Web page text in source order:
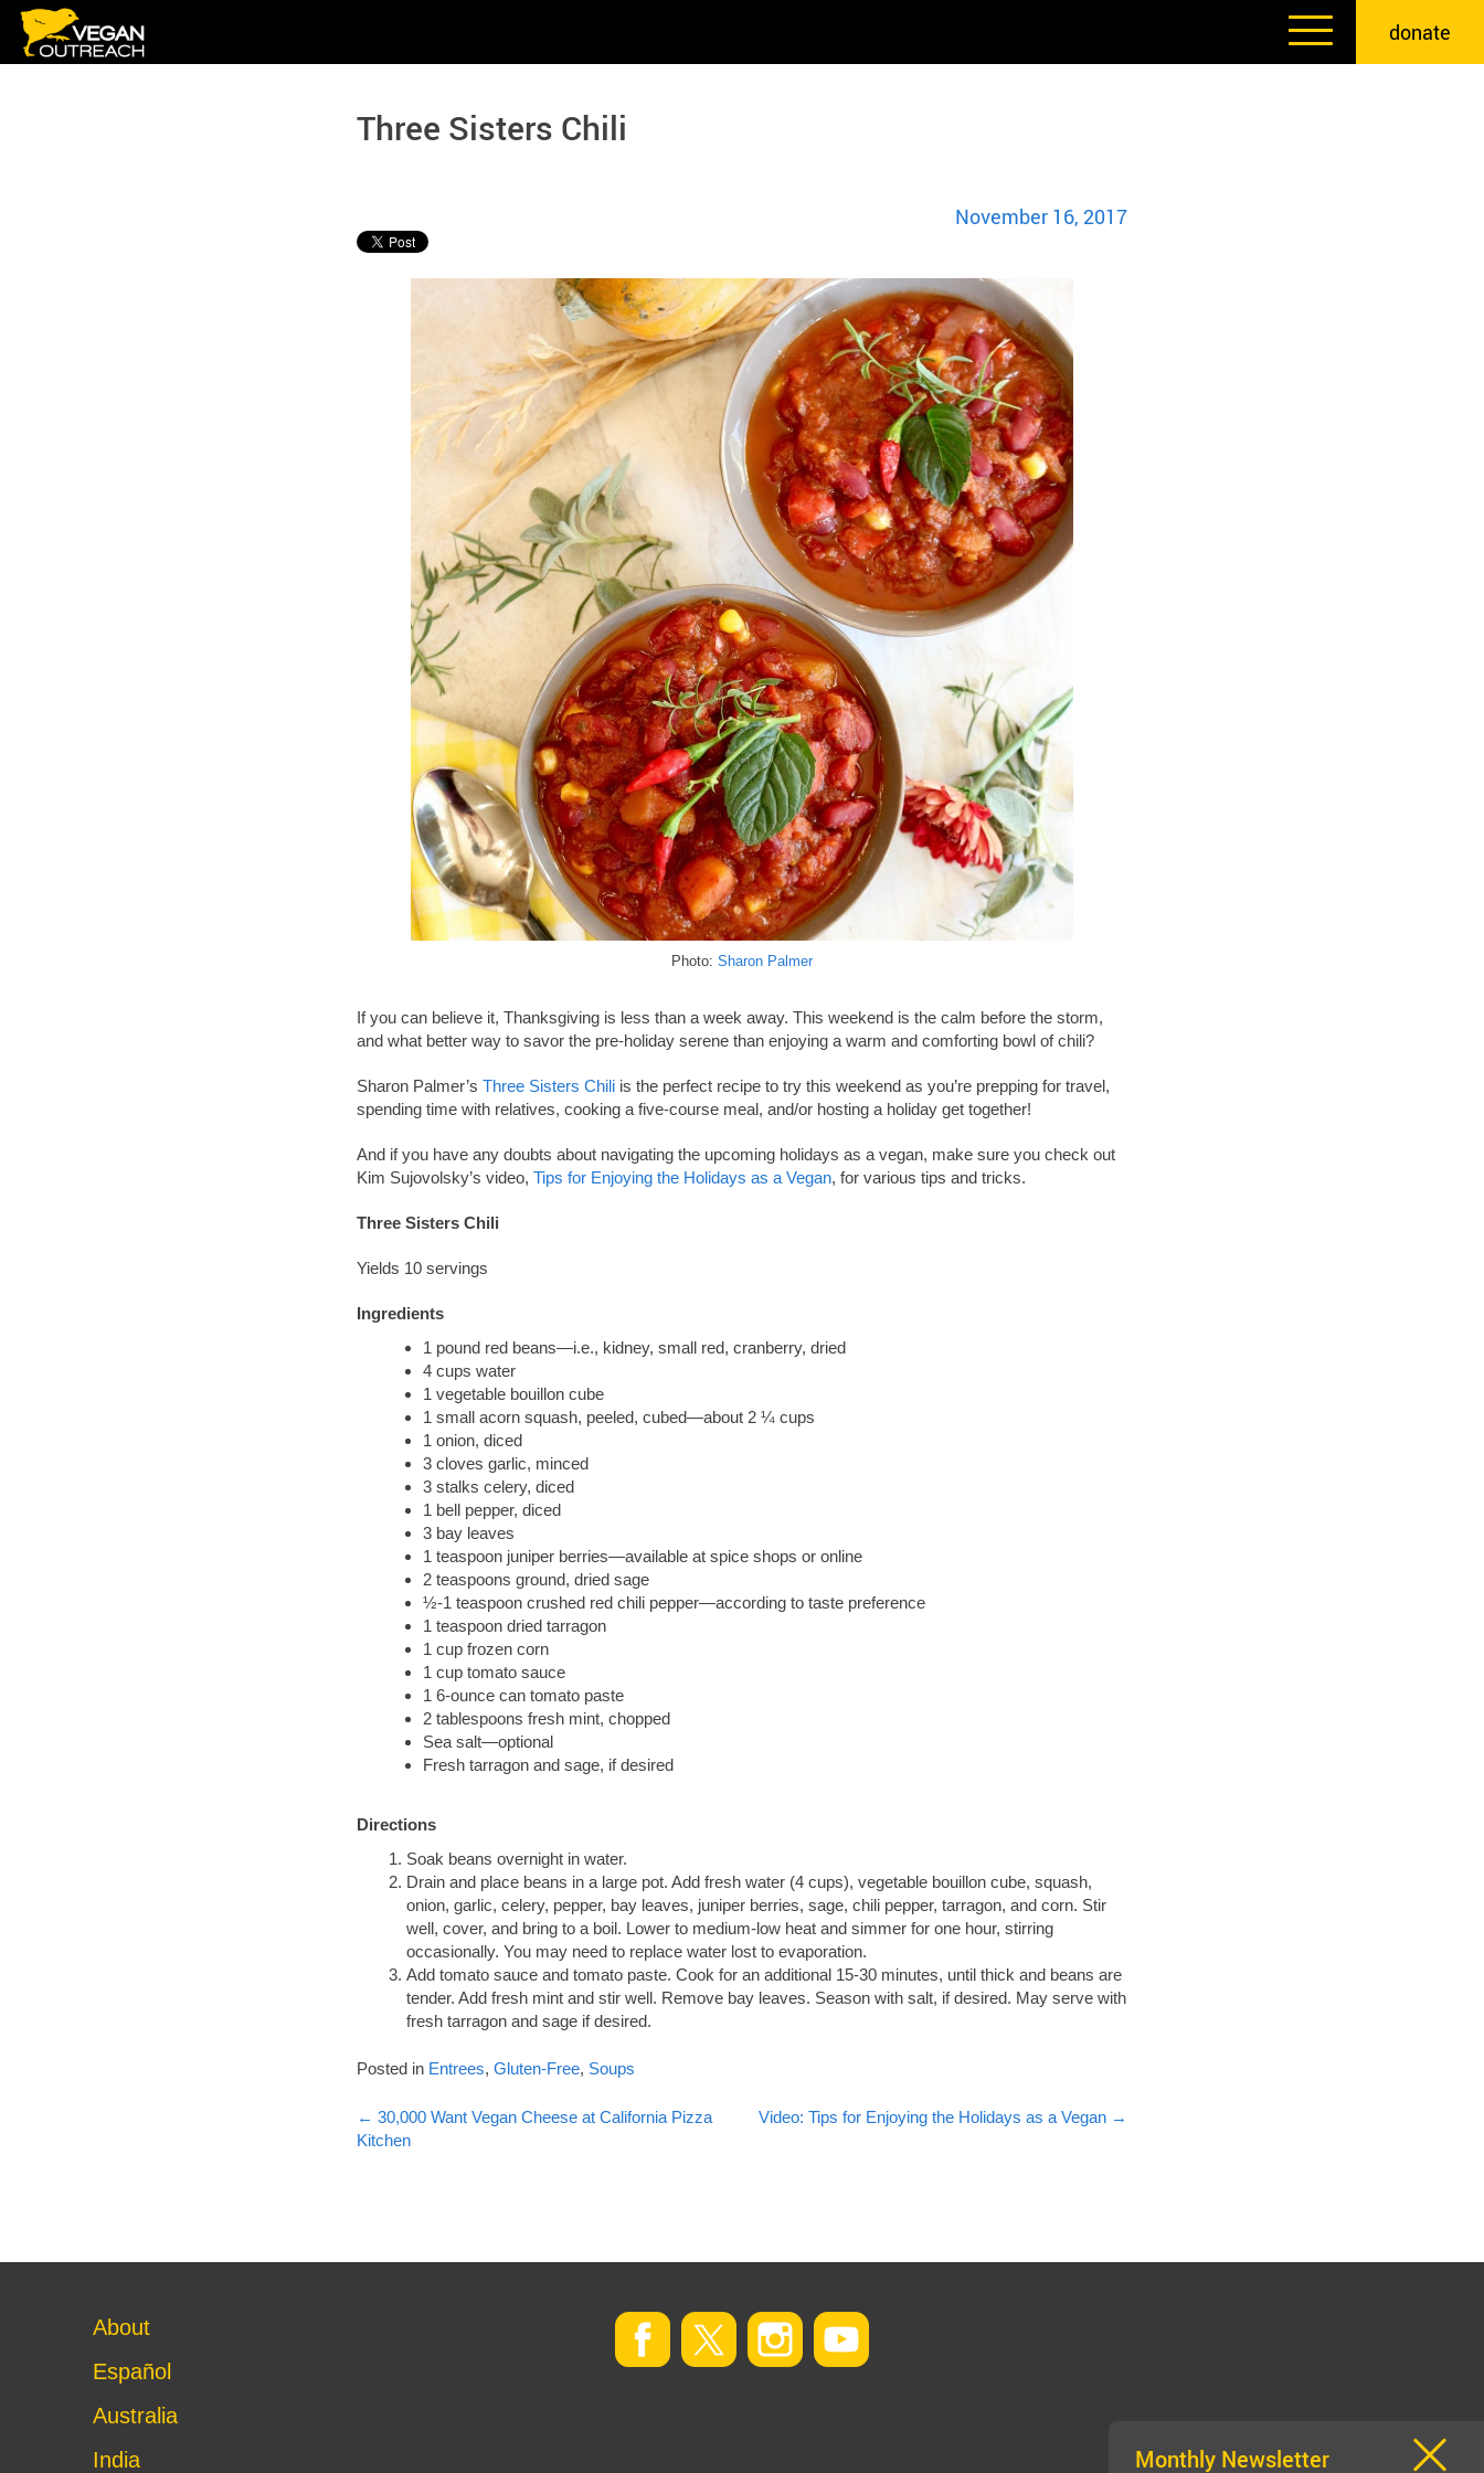
Skip
content
donate
Three Sisters Chili
November 16, 2017
Photo: Sharon Palmer
If you can believe it, Thanksgiving is less than a week away. This weekend is the calm before the storm,
and what better way to savor the pre-holiday serene than enjoying a warm and comforting bowl of chili?
Sharon Palmer’s Three Sisters Chiliis the perfect recipe to try this weekend as you’re prepping for travel,
spending time with relatives, cooking a five-course meal, and/or hosting a holiday get together!
And if you have any doubts about navigating the upcoming holidays as a vegan, make sure you check out
Kim Sujovolsky’s video, Tips for Enjoying the Holidays as a Vegan, for various tips and tricks.
Three Sisters Chili
Yields 10 servings
Ingredients
1 pound red beans—i.e., kidney, small red, cranberry, dried
4 cups water
1 vegetable bouillon cube
1 small acorn squash, peeled, cubed—about 2 ¼ cups
1 onion, diced
3 cloves garlic, minced
3 stalks celery, diced
1 bell pepper, diced
3 bay leaves
1 teaspoon juniper berries—available at spice shops or online
2 teaspoons ground, dried sage
½-1 teaspoon crushed red chili pepper—according to taste preference
1 teaspoon dried tarragon
1 cup frozen corn
1 cup tomato sauce
1 6-ounce can tomato paste
2 tablespoons fresh mint, chopped
Sea salt—optional
Fresh tarragon and sage, if desired
Directions
Soak beans overnight in water.
Drain and place beans in a large pot. Add fresh water (4 cups), vegetable bouillon cube, squash,
onion, garlic, celery, pepper, bay leaves, juniper berries, sage, chili pepper, tarragon, and corn. Stir
well, cover, and bring to a boil. Lower to medium-low heat and simmer for one hour, stirring
occasionally. You may need to replace water lost to evaporation.
Add tomato sauce and tomato paste. Cook for an additional 15-30 minutes, until thick and beans are
tender. Add fresh mint and stir well. Remove bay leaves. Season with salt, if desired. May serve with
fresh tarragon and sage if desired.
Posted in Entrees, Gluten-Free, Soups
Post
navigation
← 30,000 Want Vegan Cheese at California Pizza
Kitchen
Video: Tips for Enjoying the Holidays as a Vegan →
About
Español
Australia
India
Monthly Newsletter